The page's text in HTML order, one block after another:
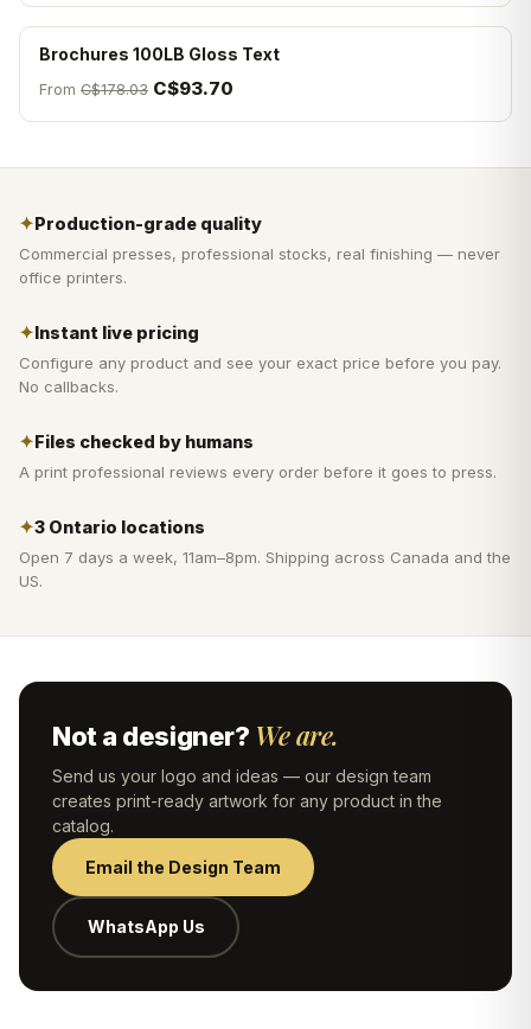
Brochures 100LB Gloss Text
From C$178.03 C$93.70
✦Production-grade quality
Commercial presses, professional stocks, real finishing — never
office printers.
✦Instant live pricing
Configure any product and see your exact price before you pay.
No callbacks.
✦Files checked by humans
A print professional reviews every order before it goes to press.
✦3 Ontario locations
Open 7 days a week, 11am–8pm. Shipping across Canada and the
US.
Not a designer? We are.
Send us your logo and ideas — our design team
creates print-ready artwork for any product in the
catalog.
Email the Design Team
WhatsApp Us